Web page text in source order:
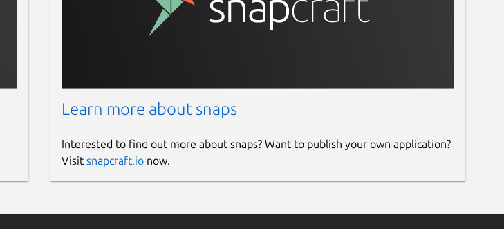
Learn more about snaps
Interested to find out more about snaps? Want to publish your own application?
Visit snapcraft.ionow.